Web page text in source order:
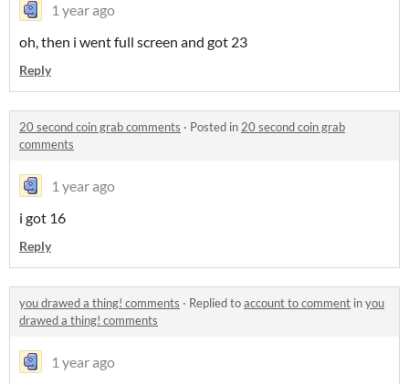
1 year ago
oh, then i went full screen and got 23
Reply
20 second coin grab comments · Posted in20 second coin grab
comments
1 year ago
i got 16
Reply
you drawed a thing! comments · Replied toaccount to comment inyou
drawed a thing! comments
1 year ago